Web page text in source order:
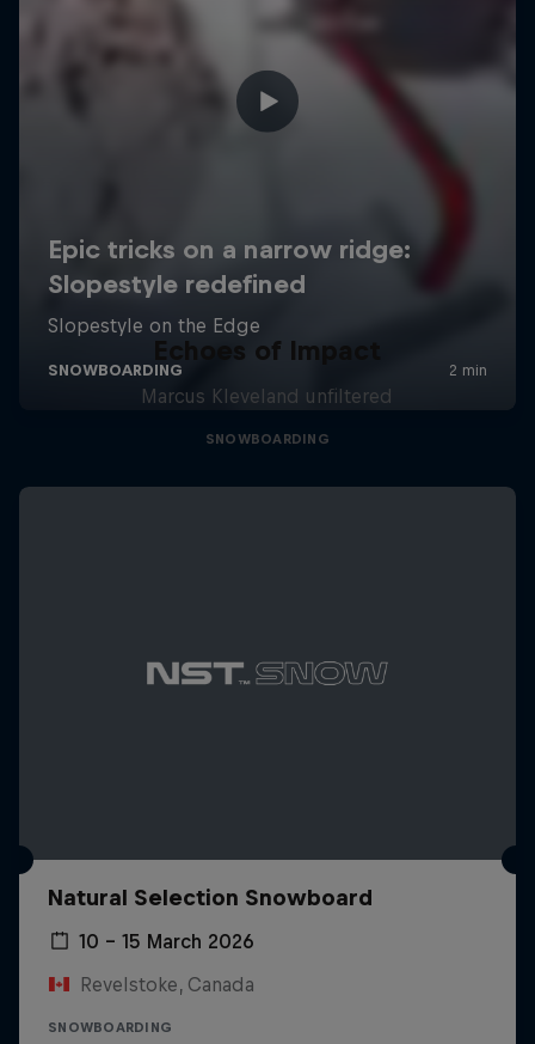
Echoes of Impact
Marcus Kleveland unfiltered
SNOWBOARDING
Natural Selection Snowboard
10 – 15 March 2026
Revelstoke, Canada
SNOWBOARDING